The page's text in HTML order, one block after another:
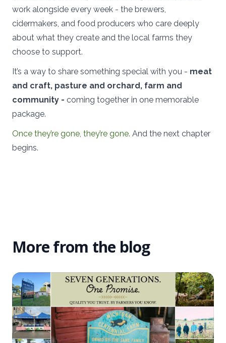
work alongside every week - the brewers,
cidermakers, and food producers who care deeply
about what they create and the local farms they
choose to support.
It’s a way to share something special with you - meat
and craft, pasture and orchard, farm and
community - coming together in one memorable
package.
Once they’re gone, they’re gone. And the next chapter
begins.
More from the blog